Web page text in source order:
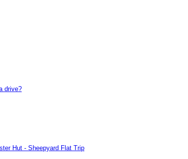
drive?
Hut - Sheepyard Flat Trip